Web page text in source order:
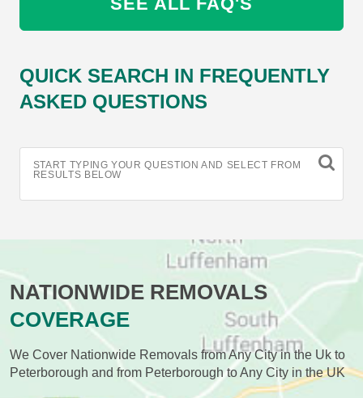
QUICK SEARCH IN FREQUENTLY
ASKED QUESTIONS
START TYPING YOUR QUESTION AND SELECT FROM
RESULTS BELOW
NATIONWIDE REMOVALS
COVERAGE
We Cover Nationwide Removals from Any City in the Uk to
Peterborough and from Peterborough to Any City in the UK